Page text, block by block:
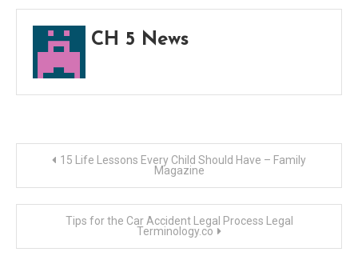
CH 5 News
Post
navigation
15 Life Lessons Every Child Should Have – Family
Magazine
Tips for the Car Accident Legal Process Legal
Terminology.co